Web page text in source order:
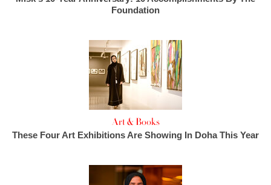
Foundation
Art & Books
These Four Art Exhibitions Are Showing In Doha This Year